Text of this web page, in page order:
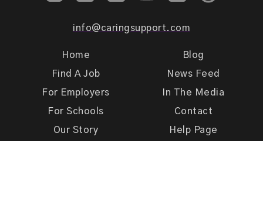
info@caringsupport.com
Home
Find A Job
For Employers
For Schools
Our Story
Blog
News Feed
In The Media
Contact
Help Page